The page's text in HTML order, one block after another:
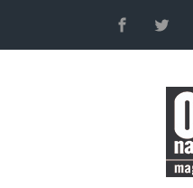
Skip to main content